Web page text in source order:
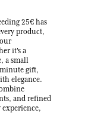
25€ has
product,
it's a
a small
gift,
elegance.
and refined